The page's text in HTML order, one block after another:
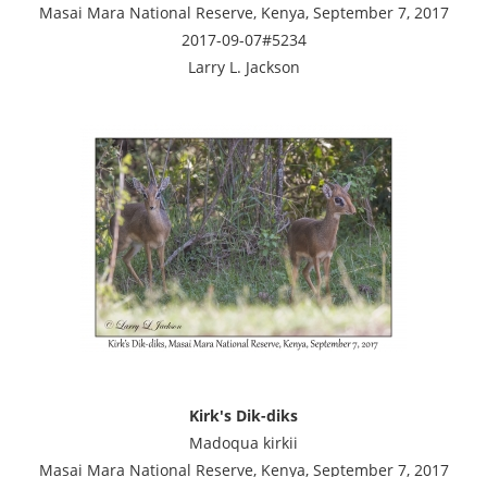
Masai Mara National Reserve, Kenya, September 7, 2017
2017-09-07#5234
Larry L. Jackson
Kirk's Dik-diks
Madoqua kirkii
Masai Mara National Reserve, Kenya, September 7, 2017